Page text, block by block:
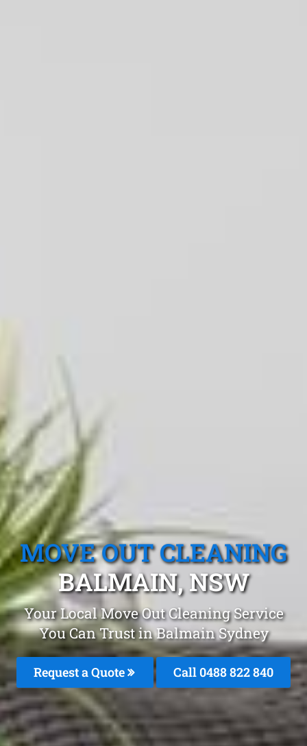
MOVE OUT CLEANING
BALMAIN, NSW
Your Local Move Out Cleaning Service
You Can Trust in Balmain Sydney
Request a Quote Call 0488 822 840